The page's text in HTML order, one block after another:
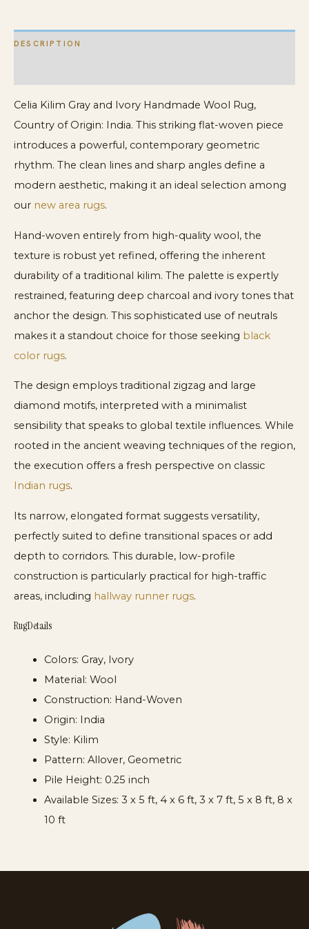
DESCRIPTION
Celia Kilim Gray and Ivory Handmade Wool Rug,
Country of Origin: India. This striking flat-woven piece
introduces a powerful, contemporary geometric
rhythm. The clean lines and sharp angles define a
modern aesthetic, making it an ideal selection among
our new area rugs.
Hand-woven entirely from high-quality wool, the
texture is robust yet refined, offering the inherent
durability of a traditional kilim. The palette is expertly
restrained, featuring deep charcoal and ivory tones that
anchor the design. This sophisticated use of neutrals
makes it a standout choice for those seeking black
color rugs.
The design employs traditional zigzag and large
diamond motifs, interpreted with a minimalist
sensibility that speaks to global textile influences. While
rooted in the ancient weaving techniques of the region,
the execution offers a fresh perspective on classic
Indian rugs.
Its narrow, elongated format suggests versatility,
perfectly suited to define transitional spaces or add
depth to corridors. This durable, low-profile
construction is particularly practical for high-traffic
areas, including hallway runner rugs.
Rug Details
Colors: Gray, Ivory
Material: Wool
Construction: Hand-Woven
Origin: India
Style: Kilim
Pattern: Allover, Geometric
Pile Height: 0.25 inch
Available Sizes: 3 x 5 ft, 4 x 6 ft, 3 x 7 ft, 5 x 8 ft, 8 x
10 ft